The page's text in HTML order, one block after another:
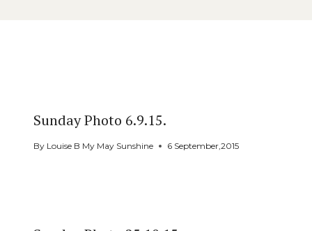
Sunday Photo 6.9.15.
By Louise B My May Sunshine 6 September,2015